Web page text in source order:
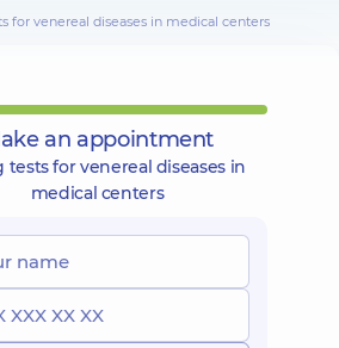
for venereal diseases in medical centers
an appointment
tests for venereal diseases in
medical centers